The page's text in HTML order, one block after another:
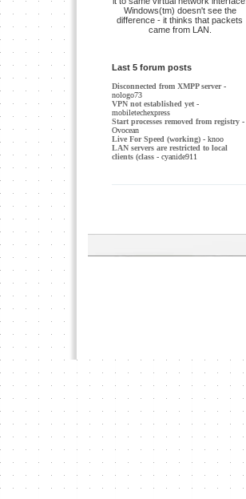
Windows(tm) doesn't see the
difference - it thinks that packets
came from LAN.
Last 5 forum posts
Disconnected from XMPP server-
nologo73
VPN not established yet -
mobiletechexpress
Start processes removed from registry -
Ovocean
Live For Speed (working) - knoo
LAN servers are restricted to local
clients (class - cyanide911